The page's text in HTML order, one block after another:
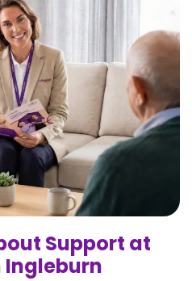
Support at
Ingleburn